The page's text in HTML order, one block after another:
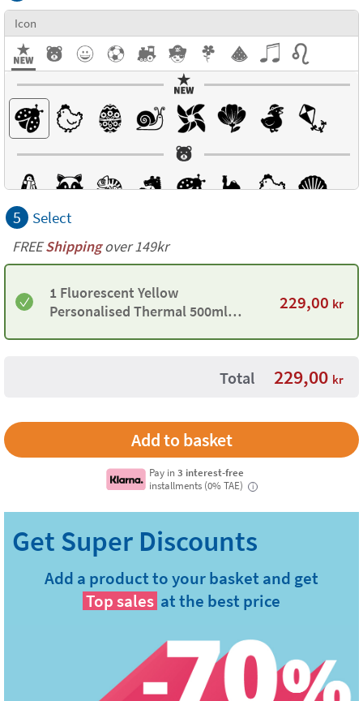
Icon
5 Select
FREEShippingover 149kr
1 Fluorescent Yellow
Personalised Thermal 500ml
229,00 kr
Total 229,00 kr
Pay in3 interest-free
installments (0% TAE)
i
Add a product to your basket and get
Top sales at the best price